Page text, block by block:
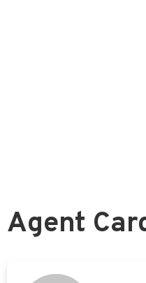
Agent